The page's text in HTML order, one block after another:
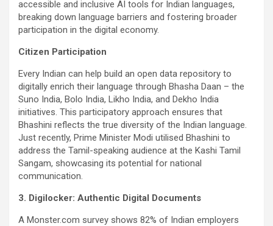
accessible and inclusive AI tools for Indian languages,
breaking down language barriers and fostering broader
participation in the digital economy.
Citizen Participation
Every Indian can help build an open data repository to
digitally enrich their language through Bhasha Daan – the
Suno India, Bolo India, Likho India, and Dekho India
initiatives. This participatory approach ensures that
Bhashini reflects the true diversity of the Indian language.
Just recently, Prime Minister Modi utilised Bhashini to
address the Tamil-speaking audience at the Kashi Tamil
Sangam, showcasing its potential for national
communication.
3. Digilocker: Authentic Digital Documents
A Monster.com survey shows 82% of Indian employers